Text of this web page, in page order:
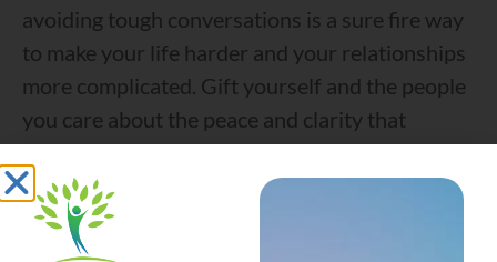
avoiding tough conversations is a sure fire way
to make your life harder and your relationships
more complicated. Gift yourself and the people
you care about the peace and clarity that
results from constructive conflict.